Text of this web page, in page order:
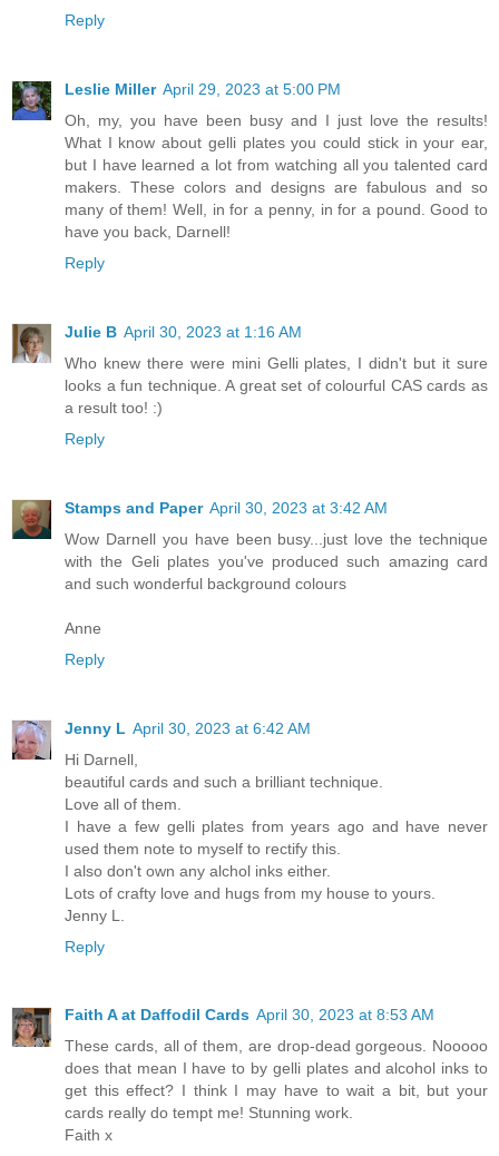
Reply
Leslie Miller April 29, 2023 at 5:00 PM
Oh, my, you have been busy and I just love the results!
What I know about gelli plates you could stick in your ear,
but I have learned a lot from watching all you talented card
makers. These colors and designs are fabulous and so
many of them! Well, in for a penny, in for a pound. Good to
have you back, Darnell!
Reply
Julie B April 30, 2023 at 1:16 AM
Who knew there were mini Gelli plates, I didn't but it sure
looks a fun technique. A great set of colourful CAS cards as
a result too! :)
Reply
Stamps and Paper April 30, 2023 at 3:42 AM
Wow Darnell you have been busy...just love the technique
with the Geli plates you've produced such amazing card
and such wonderful background colours
Anne
Reply
Jenny L April 30, 2023 at 6:42 AM
Hi Darnell,
beautiful cards and such a brilliant technique.
Love all of them.
I have a few gelli plates from years ago and have never
used them note to myself to rectify this.
I also don't own any alchol inks either.
Lots of crafty love and hugs from my house to yours.
Jenny L.
Reply
Faith A at Daffodil Cards April 30, 2023 at 8:53 AM
These cards, all of them, are drop-dead gorgeous. Nooooo
does that mean I have to by gelli plates and alcohol inks to
get this effect? I think I may have to wait a bit, but your
cards really do tempt me! Stunning work.
Faith x